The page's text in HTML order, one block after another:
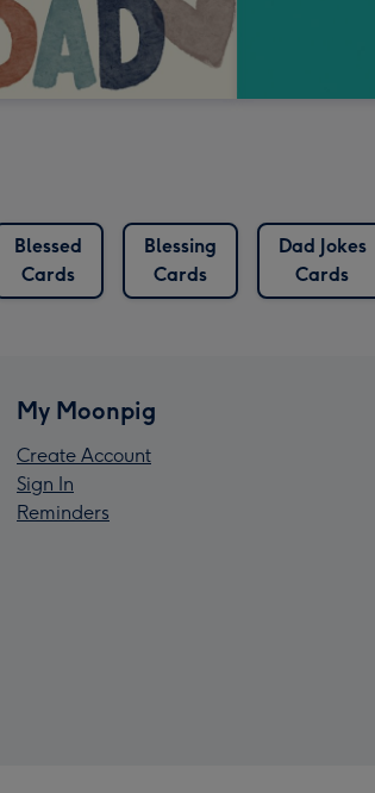
Blessed
Cards
Blessing
Cards
Dad Jokes
Cards
My Moonpig
Create Account
Sign In
Reminders